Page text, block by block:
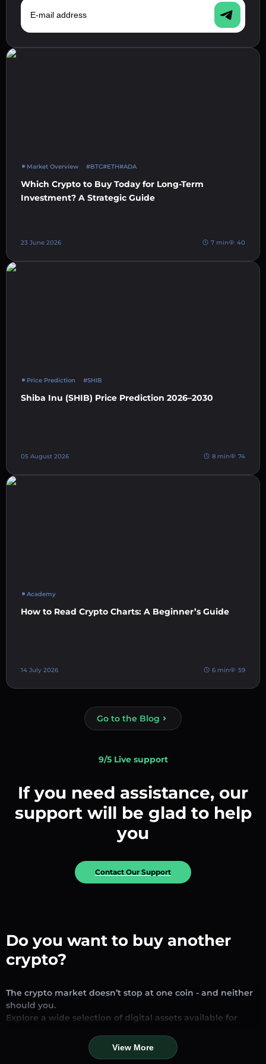
Market Overview #BTC#ETH#ADA
Which Crypto to Buy Today for Long-Term
Investment? A Strategic Guide
23 June 2026 7 min 40
Price Prediction #SHIB
Shiba Inu (SHIB) Price Prediction 2026–2030
05 August 2026 8 min 74
Academy
How to Read Crypto Charts: A Beginner’s Guide
14 July 2026 6 min 59
Go to the Blog
9/5 Live support
If you need assistance, our
support will be glad to help
you
Contact Our Support
Do you want to buy another
crypto?
The crypto market doesn’t stop at one coin - and neither
should you.
Explore a wide selection of digital assets available for
looking for established stablecoins, promising altcoins, or
trending new tokens, you’ll find them all in one place.
View More